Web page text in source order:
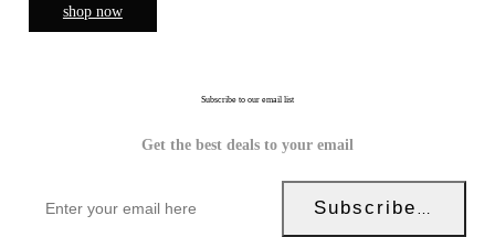
shop now
Subscribe to our email list
Get the best deals to your email
Subscribe Now!